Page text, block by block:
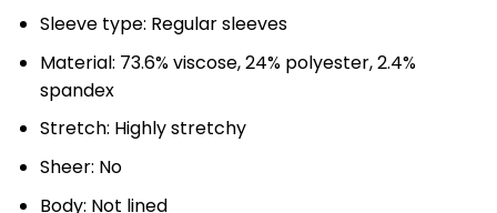
Sleeve type: Regular sleeves
Material: 73.6% viscose, 24% polyester, 2.4%
spandex
Stretch: Highly stretchy
Sheer: No
Body: Not lined